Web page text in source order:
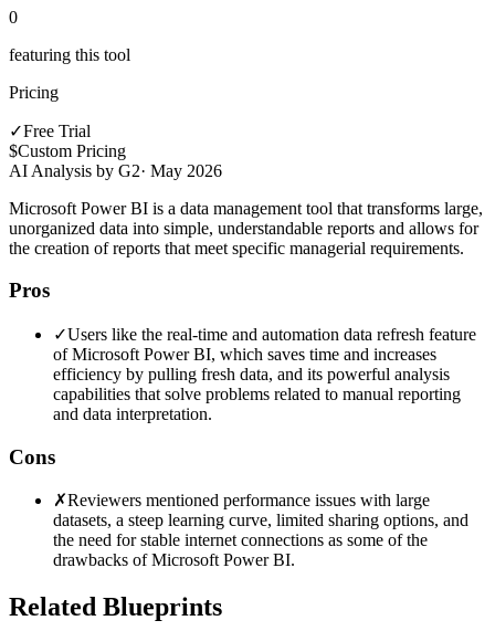
0
featuring this tool
Pricing
✓Free Trial
$Custom Pricing
AI Analysis by G2· May 2026
Microsoft Power BI is a data management tool that transforms large,
unorganized data into simple, understandable reports and allows for
the creation of reports that meet specific managerial requirements.
Pros
✓Users like the real-time and automation data refresh feature
of Microsoft Power BI, which saves time and increases
efficiency by pulling fresh data, and its powerful analysis
capabilities that solve problems related to manual reporting
and data interpretation.
Cons
✗Reviewers mentioned performance issues with large
datasets, a steep learning curve, limited sharing options, and
the need for stable internet connections as some of the
drawbacks of Microsoft Power BI.
Related Blueprints